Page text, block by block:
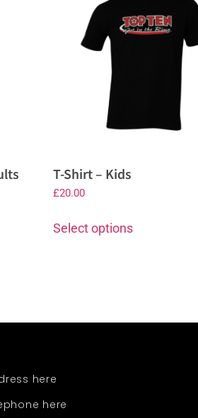
T-Shirt – Kids
£20.00
Select options
here
here